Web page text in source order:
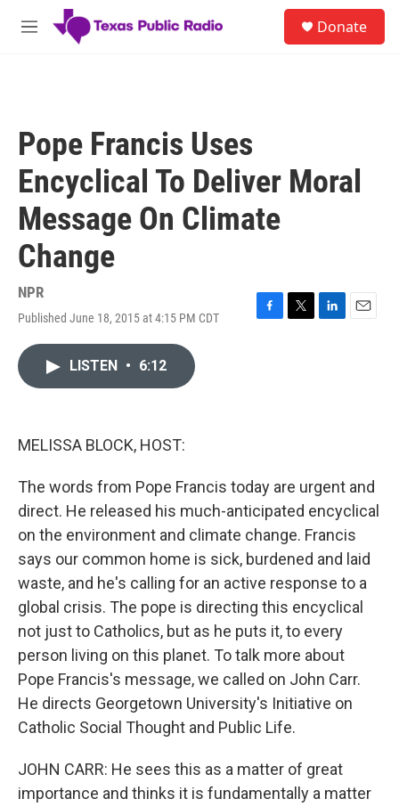
Skip to main content
M
Donate
Pope Francis Uses
Encyclical To Deliver Moral
Message On Climate
Change
NPR
Published June 18, 2015 at 4:15 PM CDT
F
T
L
E
LISTEN • 6:12
MELISSA BLOCK, HOST:
The words from Pope Francis today are urgent and
direct. He released his much-anticipated encyclical
on the environment and climate change. Francis
says our common home is sick, burdened and laid
waste, and he's calling for an active response to a
global crisis. The pope is directing this encyclical
not just to Catholics, but as he puts it, to every
person living on this planet. To talk more about
Pope Francis's message, we called on John Carr.
He directs Georgetown University's Initiative on
Catholic Social Thought and Public Life.
JOHN CARR: He sees this as a matter of great
importance and thinks it is fundamentally a matter